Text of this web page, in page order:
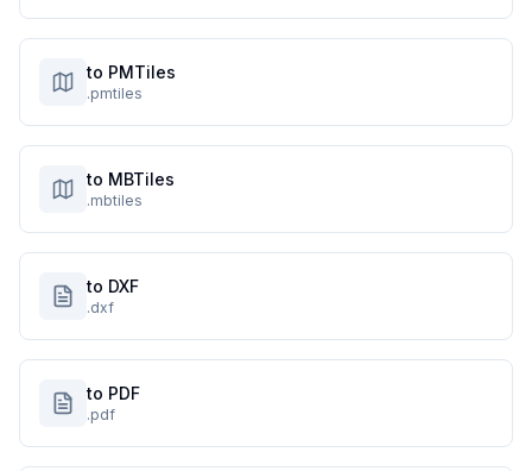
to PMTiles
.pmtiles
to MBTiles
.mbtiles
to DXF
.dxf
to PDF
.pdf